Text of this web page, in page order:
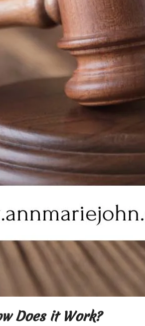
Does it Work?